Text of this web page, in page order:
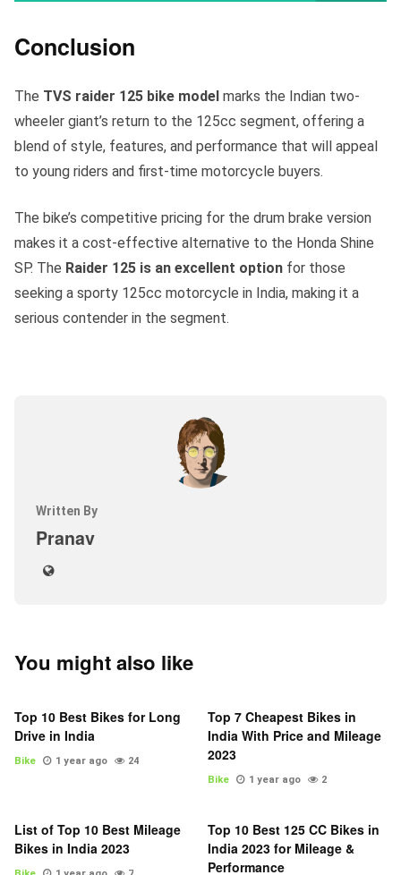
Conclusion
The TVS raider 125 bike model marks the Indian two-
wheeler giant’s return to the 125cc segment, offering a
blend of style, features, and performance that will appeal
to young riders and first-time motorcycle buyers.
The bike’s competitive pricing for the drum brake version
makes it a cost-effective alternative to the Honda Shine
SP. The Raider 125 is an excellent option for those
seeking a sporty 125cc motorcycle in India, making it a
serious contender in the segment.
Written By
Pranav
You might also like
Top 10 Best Bikes for Long
Drive in India
Bike 1 year ago 24
Top 7 Cheapest Bikes in
India With Price and Mileage
2023
Bike 1 year ago 2
List of Top 10 Best Mileage
Bikes in India 2023
Top 10 Best 125 CC Bikes in
India 2023 for Mileage &
Performance